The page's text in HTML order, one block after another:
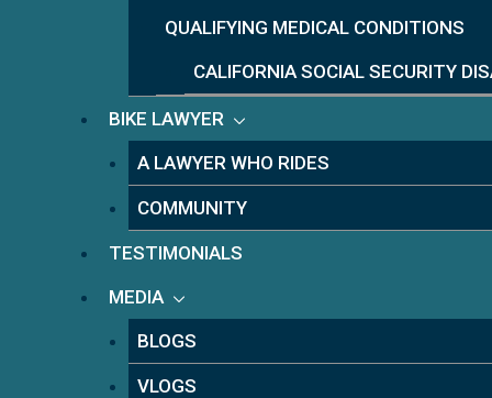
QUALIFYING MEDICAL CONDITIONS
CALIFORNIA SOCIAL SECURITY
BIKE LAWYER
A LAWYER WHO RIDES
COMMUNITY
TESTIMONIALS
MEDIA
BLOGS
VLOGS